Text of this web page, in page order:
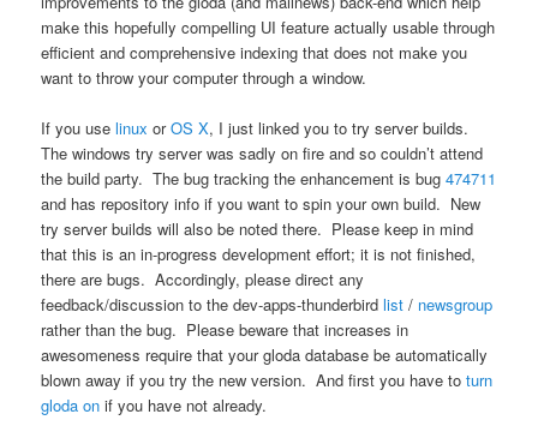
make this hopefully compelling UI feature actually usable through
efficient and comprehensive indexing that does not make you
want to throw your computer through a window.
If you uselinux orOS X, I just linked you to try server builds.
The windows try server was sadly on fire and so couldn’t attend
the build party. The bug tracking the enhancement is bug474711
and has repository info if you want to spin your own build. New
try server builds will also be noted there. Please keep in mind
that this is an in-progress development effort; it is not finished,
there are bugs. Accordingly, please direct any
feedback/discussion to the dev-apps-thunderbirdlist / newsgroup
rather than the bug. Please beware that increases in
awesomeness require that your gloda database be automatically
blown away if you try the new version. And first you have toturn
gloda on if you have not already.